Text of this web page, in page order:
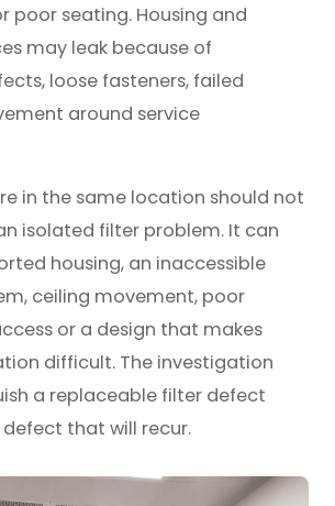
poor seating. Housing and
may leak because of
loose fasteners, failed
around service
in the same location should not
isolated filter problem. It can
housing, an inaccessible
ceiling movement, poor
or a design that makes
difficult. The investigation
a replaceable filter defect
that will recur.